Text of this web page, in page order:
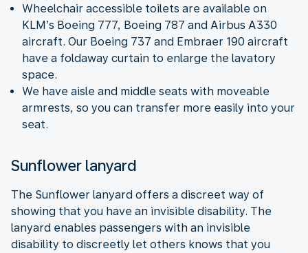
Wheelchair accessible toilets are available on
KLM’s Boeing 777, Boeing 787 and Airbus A330
aircraft. Our Boeing 737 and Embraer 190 aircraft
have a foldaway curtain to enlarge the lavatory
space.
We have aisle and middle seats with moveable
armrests, so you can transfer more easily into your
seat.
Sunflower lanyard
The Sunflower lanyard offers a discreet way of
showing that you have an invisible disability. The
lanyard enables passengers with an invisible
disability to discreetly let others knows that you